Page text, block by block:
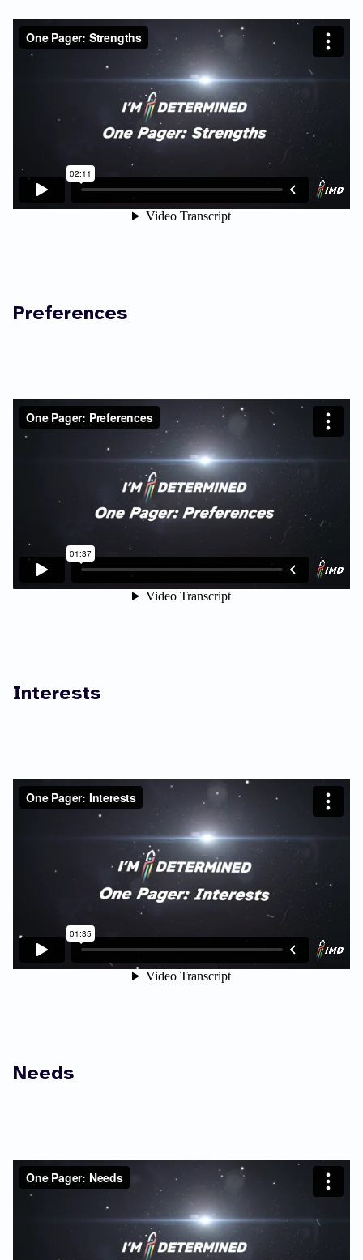
Preferences
Interests
Needs